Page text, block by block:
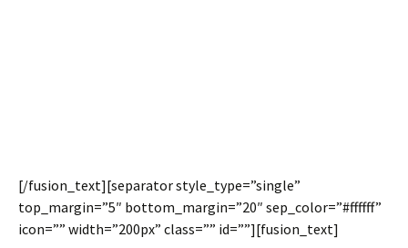
[/fusion_text][separator style_type=”single”
top_margin=”5″ bottom_margin=”20″ sep_color=”#ffffff”
icon=”” width=”200px” class=”” id=””][fusion_text]